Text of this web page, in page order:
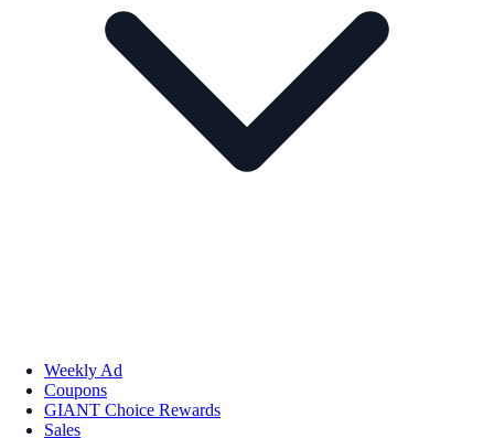
Weekly Ad
Coupons
GIANT Choice Rewards
Sales